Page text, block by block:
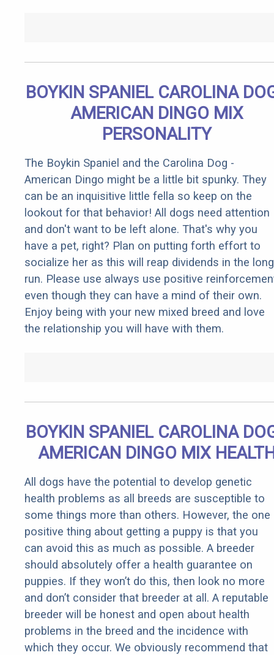
BOYKIN SPANIEL CAROLINA
AMERICAN DINGO MIX
PERSONALITY
The Boykin Spaniel and the Carolina Dog -
American Dingo might be a little bit spunky. They
can be an inquisitive little fella so keep on the
lookout for that behavior! All dogs need attention
and don't want to be left alone. That's why you
have a pet, right? Plan on putting forth effort to
socialize her as this will reap dividends in the long
run. Please use always use positive
even though they can have a mind of their own.
Enjoy being with your new mixed breed and love
the relationship you will have with them.
BOYKIN SPANIEL CAROLINA
AMERICAN DINGO MIX
All dogs have the potential to develop genetic
health problems as all breeds are susceptible to
some things more than others. However, the one
positive thing about getting a puppy is that you
can avoid this as much as possible. A breeder
should absolutely offer a health guarantee on
puppies. If they won’t do this, then look no more
and don’t consider that breeder at all. A reputable
breeder will be honest and open about health
problems in the breed and the incidence with
which they occur. We obviously recommend that